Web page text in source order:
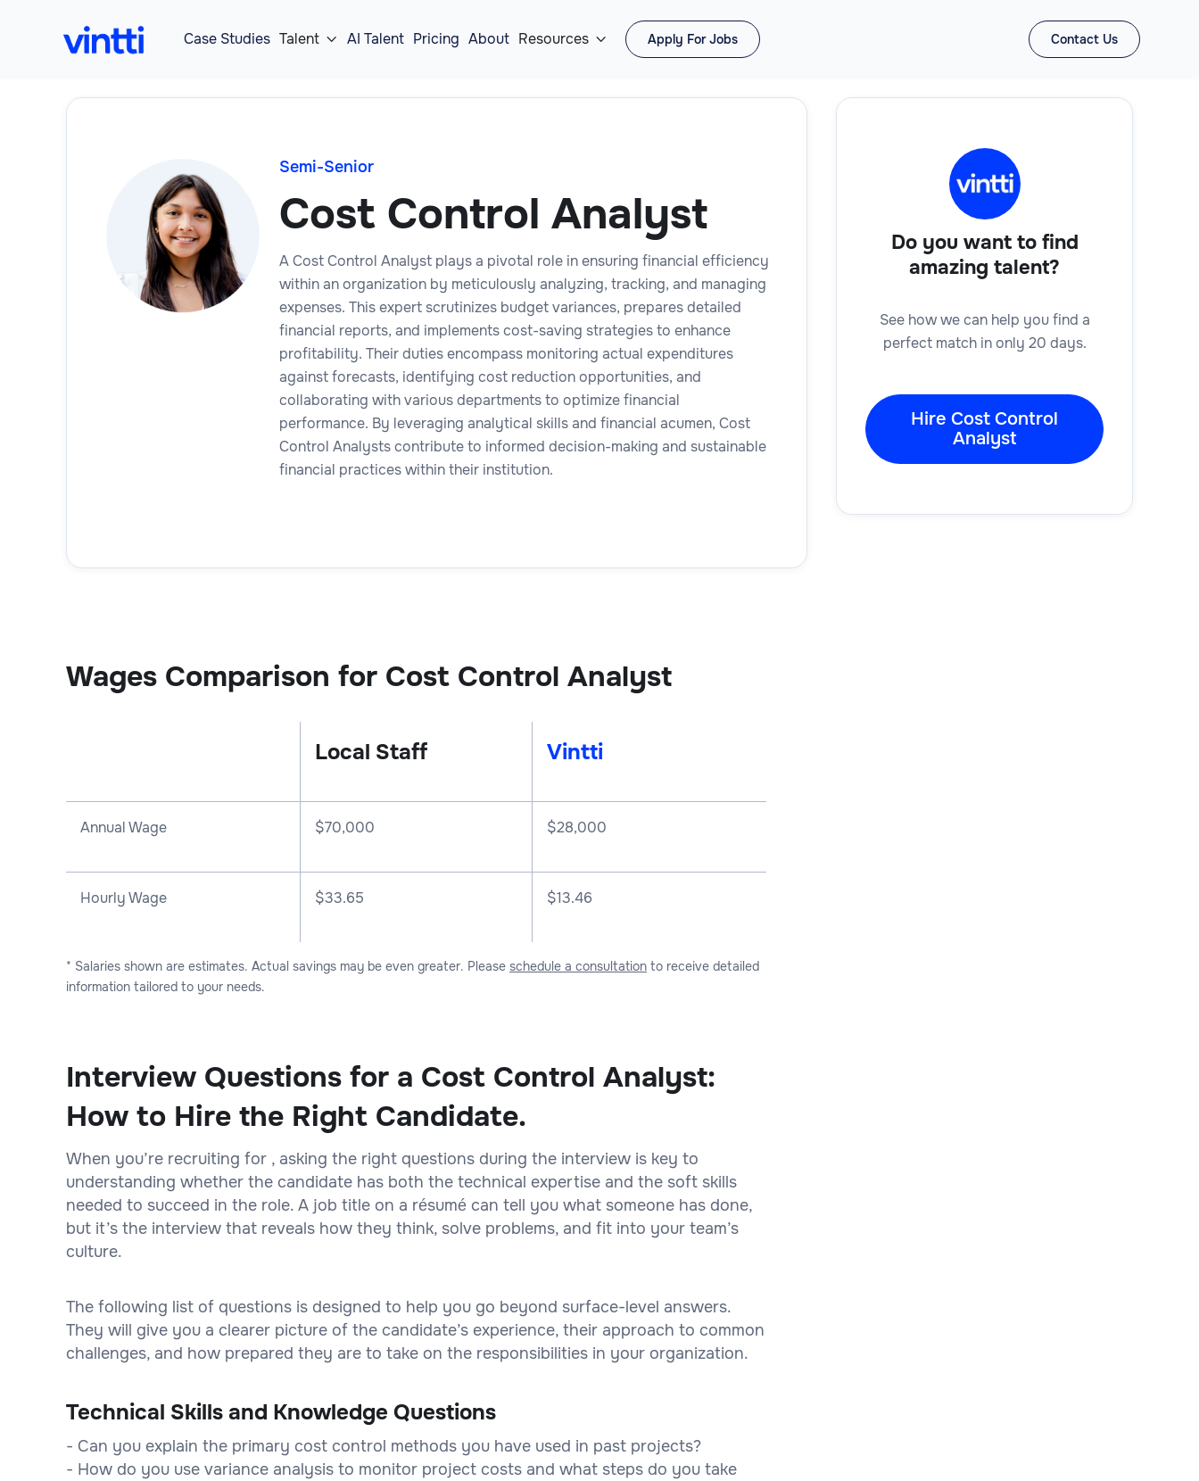
Case Studies Talent  AI Talent Pricing About Resources  Apply For Jobs Contact Us
Semi-Senior
Cost Control Analyst
A Cost Control Analyst plays a pivotal role in ensuring financial efficiency
within an organization by meticulously analyzing, tracking, and managing
expenses. This expert scrutinizes budget variances, prepares detailed
financial reports, and implements cost-saving strategies to enhance
profitability. Their duties encompass monitoring actual expenditures
against forecasts, identifying cost reduction opportunities, and
collaborating with various departments to optimize financial
performance. By leveraging analytical skills and financial acumen, Cost
Control Analysts contribute to informed decision-making and sustainable
financial practices within their institution.
Wages Comparison for Cost Control Analyst
Local Staff Vintti
Annual Wage $70,000 $28,000
Hourly Wage $33.65 $13.46
* Salaries shown are estimates. Actual savings may be even greater. Please schedule a consultation to receive detailed
information tailored to your needs.
Interview Questions for a Cost Control Analyst:
How to Hire the Right Candidate.
When you’re recruiting for , asking the right questions during the interview is key to
understanding whether the candidate has both the technical expertise and the soft skills
needed to succeed in the role. A job title on a résumé can tell you what someone has done,
but it’s the interview that reveals how they think, solve problems, and fit into your team’s
culture.
The following list of questions is designed to help you go beyond surface-level answers.
They will give you a clearer picture of the candidate’s experience, their approach to common
challenges, and how prepared they are to take on the responsibilities in your organization.
Technical Skills and Knowledge Questions
- Can you explain the primary cost control methods you have used in past projects?
- How do you use variance analysis to monitor project costs and what steps do you take
Do you want to find
amazing talent?
See how we can help you find a
perfect match in only 20 days.
Hire Cost Control
Analyst